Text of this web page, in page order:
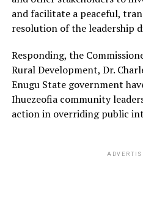
and facilitate a peaceful,
resolution of the leadership
Responding, the
Rural Development, Dr.
Enugu State government
Ihuezeofia community
action in overriding public